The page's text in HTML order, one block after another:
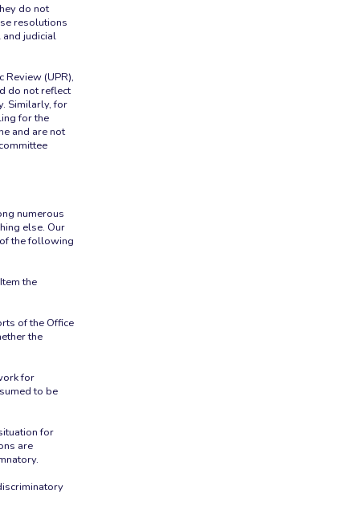
do not
resolutions
judicial
Review (UPR),
do not reflect
Similarly, for
for the
and are not
numerous
else. Our
the following
the
of the Office
the
for
to be
for
are